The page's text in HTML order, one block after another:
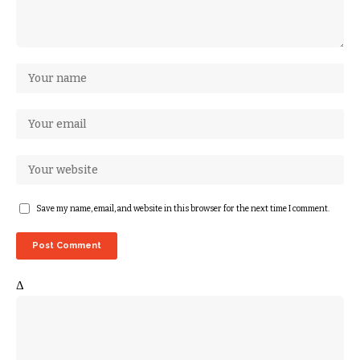
Save my name, email, and website in this browser for the next time I comment.
Δ